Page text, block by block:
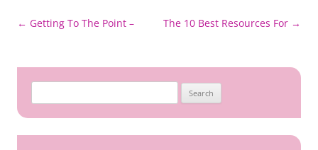
Post
← Getting To The Point – The 10 Best Resources For →
for: